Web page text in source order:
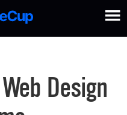
Design